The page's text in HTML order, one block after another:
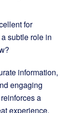
for
subtle role in
information,
engaging
a
experience,